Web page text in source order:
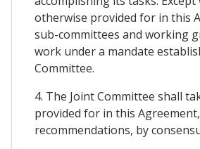
otherwise provided for in this
sub-committees and working
work under a mandate
Committee.
4. The Joint Committee shall
provided for in this
recommendations, by